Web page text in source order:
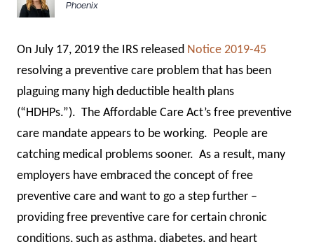
Phoenix
On July 17, 2019 the IRS released Notice 2019-45
resolving a preventive care problem that has been
plaguing many high deductible health plans
(“HDHPs.”). The Affordable Care Act’s free preventive
care mandate appears to be working. People are
catching medical problems sooner. As a result, many
employers have embraced the concept of free
preventive care and want to go a step further –
providing free preventive care for certain chronic
conditions, such as asthma, diabetes, and heart